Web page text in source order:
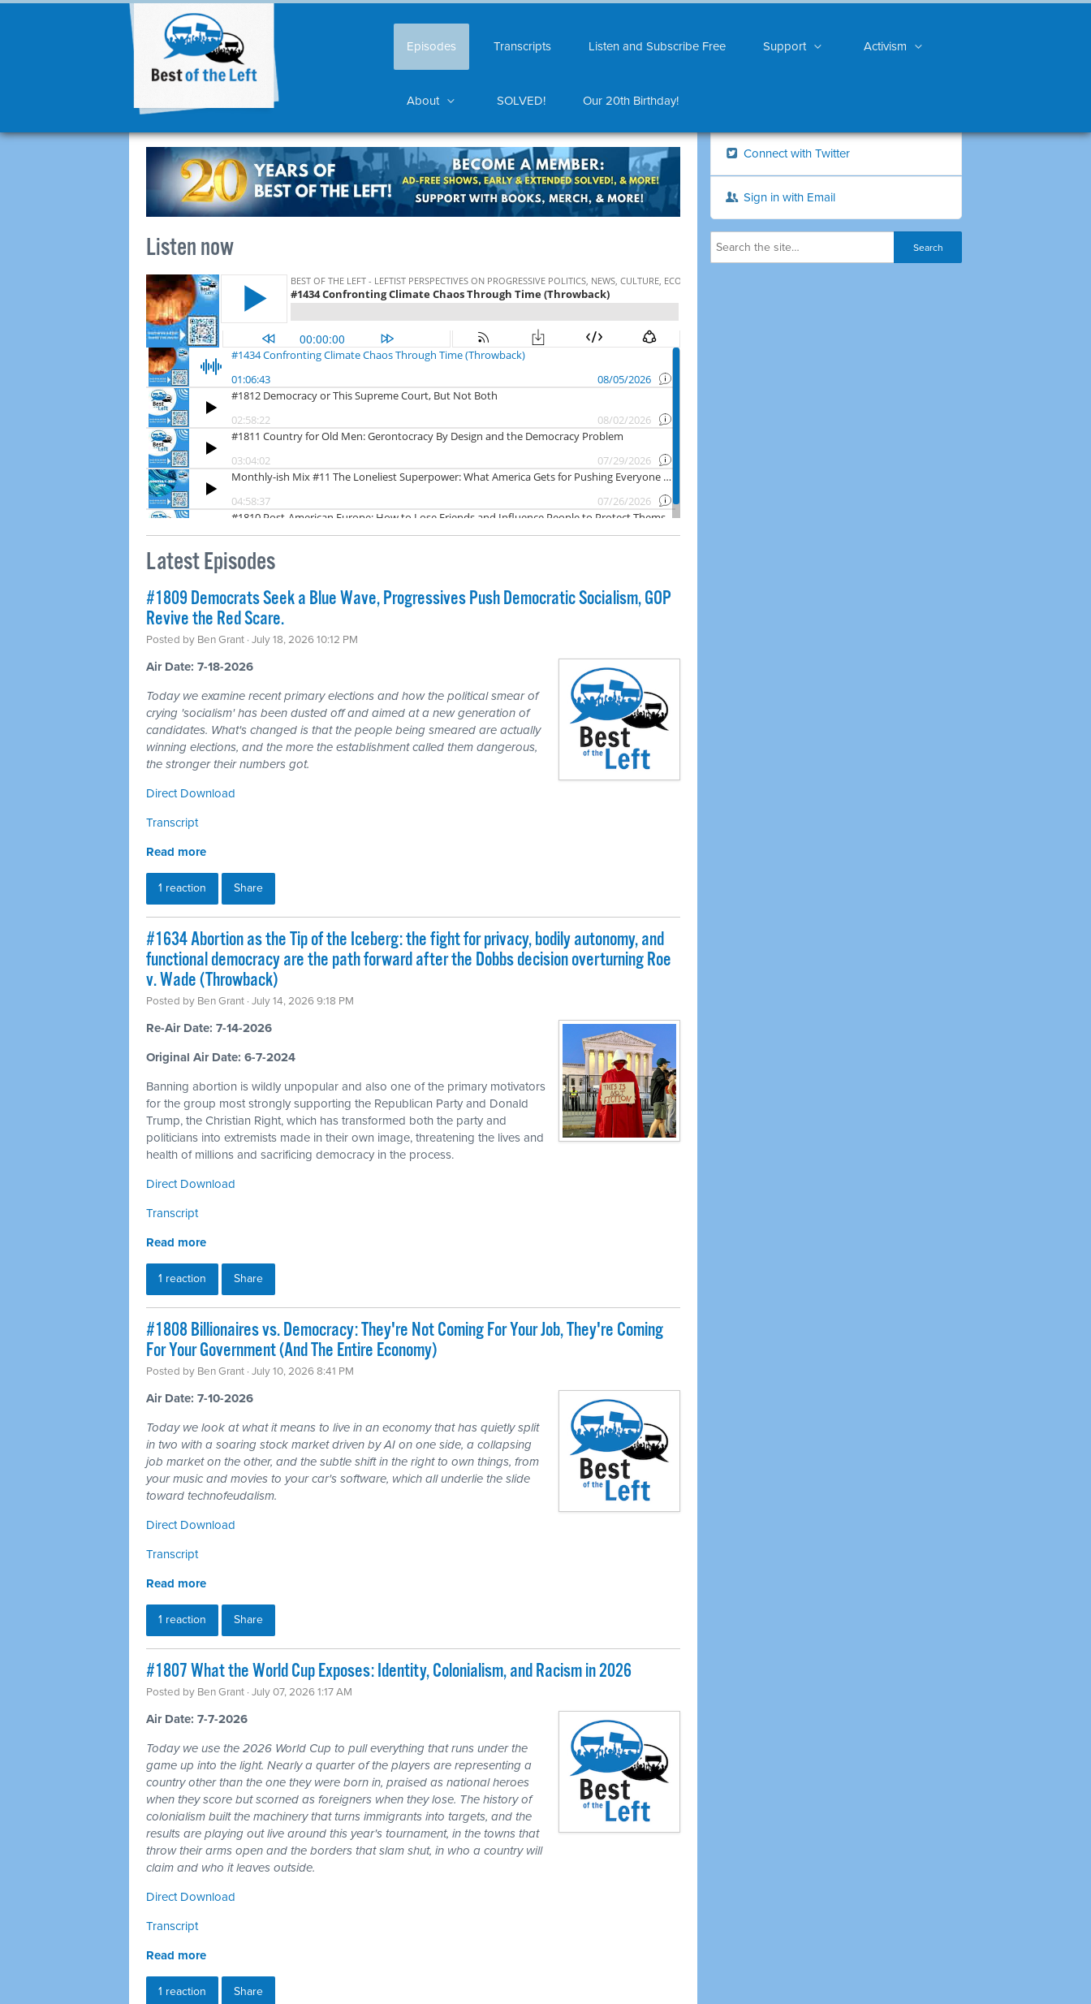
Episodes Transcripts Listen and Subscribe Free Support Activism
About SOLVED! Our 20th Birthday!
Listen now
Latest Episodes
#1809 Democrats Seek a Blue Wave, Progressives Push Democratic Socialism, GOP
Revive the Red Scare.
Posted by Ben Grant · July 18, 2026 10:12 PM
Air Date: 7-18-2026
Today we examine recent primary elections and how the political smear of
crying 'socialism' has been dusted off and aimed at a new generation of
candidates. What's changed is that the people being smeared are actually
winning elections, and the more the establishment called them dangerous,
the stronger their numbers got.
Direct Download
Transcript
Read more
1 reaction Share
#1634 Abortion as the Tip of the Iceberg: the fight for privacy, bodily autonomy, and
functional democracy are the path forward after the Dobbs decision overturning Roe
v. Wade (Throwback)
Posted by Ben Grant · July 14, 2026 9:18 PM
Re-Air Date: 7-14-2026
Original Air Date: 6-7-2024
Banning abortion is wildly unpopular and also one of the primary motivators
for the group most strongly supporting the Republican Party and Donald
Trump, the Christian Right, which has transformed both the party and
politicians into extremists made in their own image, threatening the lives and
health of millions and sacrificing democracy in the process.
Direct Download
Transcript
Read more
1 reaction Share
#1808 Billionaires vs. Democracy: They're Not Coming For Your Job, They're Coming
For Your Government (And The Entire Economy)
Posted by Ben Grant · July 10, 2026 8:41 PM
Air Date: 7-10-2026
Today we look at what it means to live in an economy that has quietly split
in two with a soaring stock market driven by AI on one side, a collapsing
job market on the other, and the subtle shift in the right to own things, from
your music and movies to your car's software, which all underlie the slide
toward technofeudalism.
Direct Download
Transcript
Read more
1 reaction Share
#1807 What the World Cup Exposes: Identity, Colonialism, and Racism in 2026
Posted by Ben Grant · July 07, 2026 1:17 AM
Air Date: 7-7-2026
Today we use the 2026 World Cup to pull everything that runs under the
game up into the light. Nearly a quarter of the players are representing a
country other than the one they were born in, praised as national heroes
when they score but scorned as foreigners when they lose. The history of
colonialism built the machinery that turns immigrants into targets, and the
results are playing out live around this year's tournament, in the towns that
throw their arms open and the borders that slam shut, in who a country will
claim and who it leaves outside.
Direct Download
Transcript
Read more
1 reaction Share
Connect with Twitter
Sign in with Email